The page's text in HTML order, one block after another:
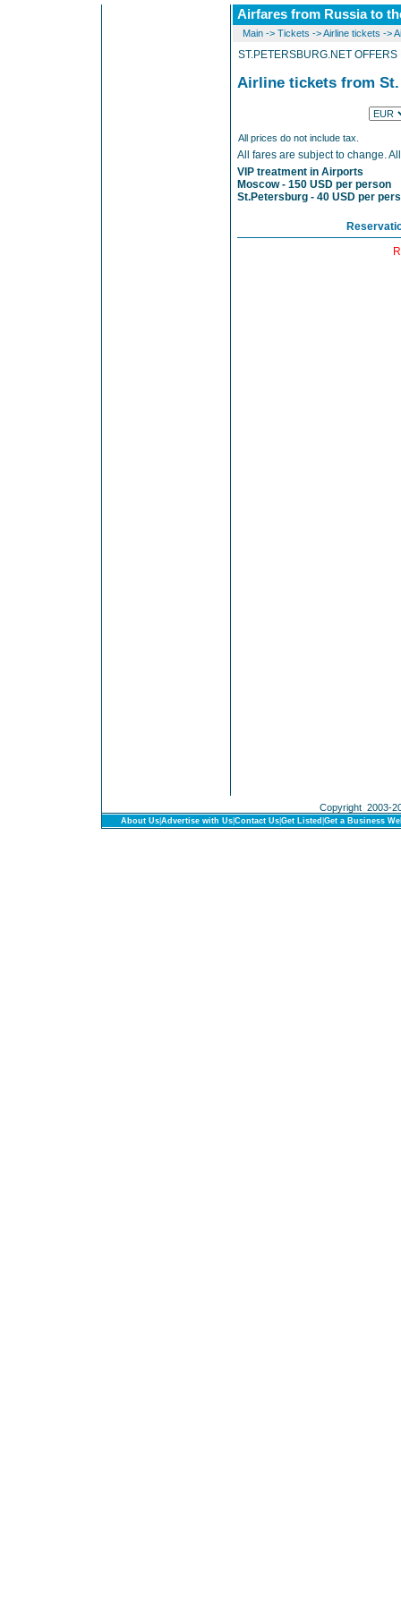
Airfares from Russia to
Main-> Tickets ->Airline tickets ->
ST.PETERSBURG.NET
Airline tickets from
All prices do not include tax.
All fares are subject to change.
VIP treatment in Airports
Moscow - 150 USD per person
St.Petersburg - 40 USD per
Copyright 2003-
About Us Advertise with Us Contact Us Get Listed Get a Business